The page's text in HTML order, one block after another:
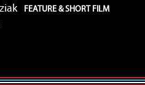
FEATURE & SHORT FILM